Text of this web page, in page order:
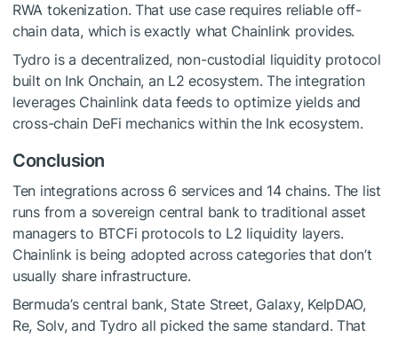
RWA tokenization. That use case requires reliable off-
chain data, which is exactly what Chainlink provides.
Tydro is a decentralized, non-custodial liquidity protocol
built on Ink Onchain, an L2 ecosystem. The integration
leverages Chainlink data feeds to optimize yields and
cross-chain DeFi mechanics within the Ink ecosystem.
Conclusion
Ten integrations across 6 services and 14 chains. The list
runs from a sovereign central bank to traditional asset
managers to BTCFi protocols to L2 liquidity layers.
Chainlink is being adopted across categories that don’t
usually share infrastructure.
Bermuda’s central bank, State Street, Galaxy, KelpDAO,
Re, Solv, and Tydro all picked the same standard. That